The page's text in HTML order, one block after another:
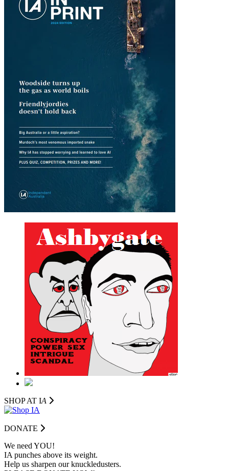
SHOP AT IA
DONATE
We need YOU!
IA punches above its weight.
Help us sharpen our knuckledusters.